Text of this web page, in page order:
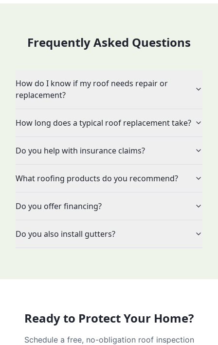
Frequently Asked Questions
How do I know if my roof needs repair or
replacement?
How long does a typical roof replacement take?
Do you help with insurance claims?
What roofing products do you recommend?
Do you offer financing?
Do you also install gutters?
Ready to Protect Your Home?
Schedule a free, no-obligation roof inspection